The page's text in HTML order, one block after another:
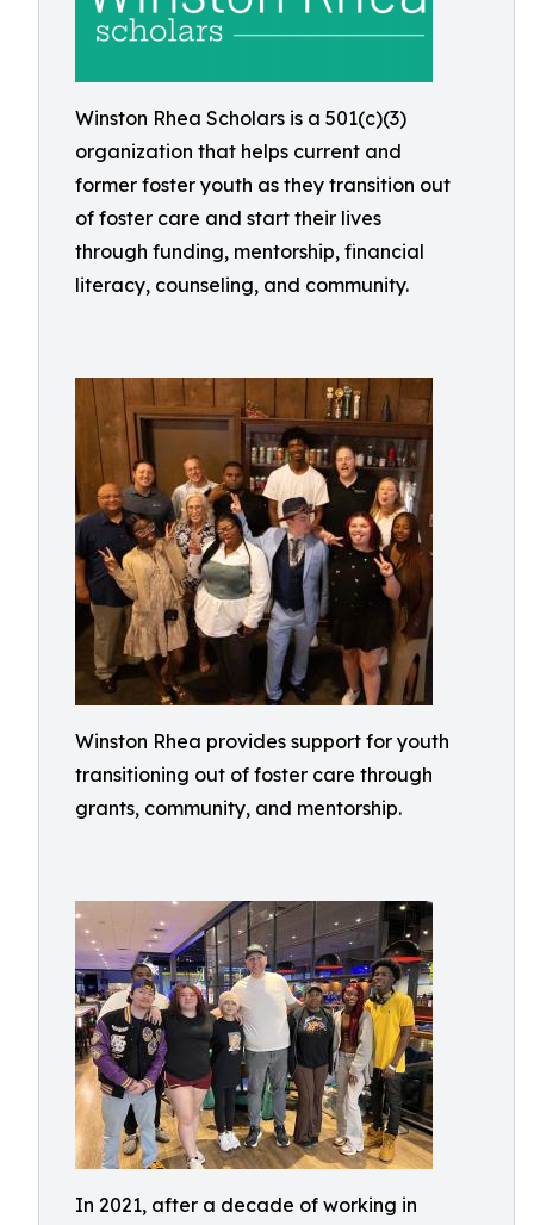
Winston Rhea Scholars is a 501(c)(3)
organization that helps current and
former foster youth as they transition out
of foster care and start their lives
through funding, mentorship, financial
literacy, counseling, and community.
Winston Rhea provides support for youth
transitioning out of foster care through
grants, community, and mentorship.
In 2021, after a decade of working in